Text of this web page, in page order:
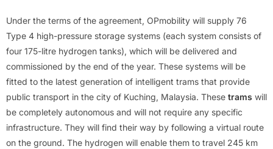
Under the terms of the agreement, OPmobility will supply 76
Type 4 high-pressure storage systems (each system consists of
four 175-litre hydrogen tanks), which will be delivered and
commissioned by the end of the year. These systems will be
fitted to the latest generation of intelligent trams that provide
public transport in the city of Kuching, Malaysia. These trams will
be completely autonomous and will not require any specific
infrastructure. They will find their way by following a virtual route
on the ground. The hydrogen will enable them to travel 245 km